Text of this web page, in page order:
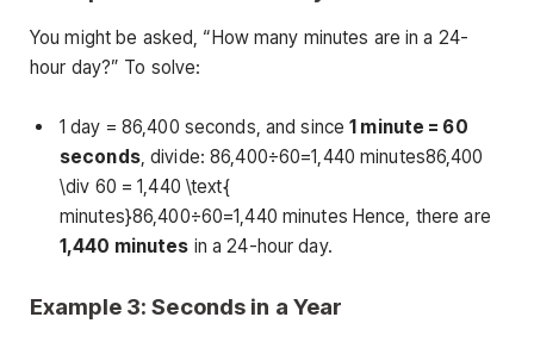
You might be asked, “How many minutes are in a 24-
hour day?” To solve:
1 day = 86,400 seconds, and since1 minute = 60
seconds, divide: 86,400÷60=1,440 minutes86,400
\div 60 = 1,440 \text{
minutes}86,400÷60=1,440 minutes Hence, there are
1,440 minutes in a 24-hour day.
Example 3: Seconds in a Year